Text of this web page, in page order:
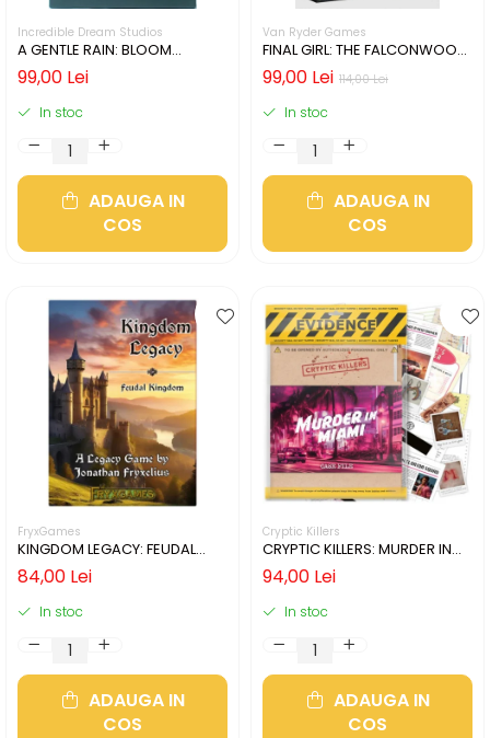
Incredible Dream Studios
A GENTLE RAIN: BLOOM
EDITION (LIMBA ENGLEZA)
99,00 Lei
In stoc
ADAUGA IN
COS
Van Ryder Games
FINAL GIRL: THE FALCONWOOD
FILES (LIMBA ENGLEZA)
114,00 Lei
99,00 Lei
In stoc
ADAUGA IN
COS
FryxGames
KINGDOM LEGACY: FEUDAL
KINGDOM (LIMBA ENGLEZA)
84,00 Lei
In stoc
ADAUGA IN
COS
Cryptic Killers
CRYPTIC KILLERS: MURDER IN
MIAMI (LIMBA ENGLEZA)
94,00 Lei
In stoc
ADAUGA IN
COS